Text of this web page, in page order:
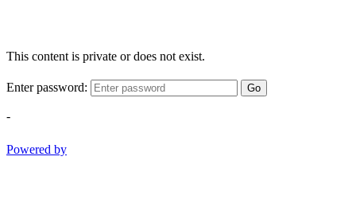
This content is private or does not exist.
Enter password: Go
-
Powered by